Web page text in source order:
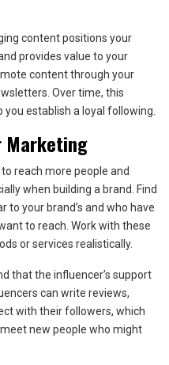
content positions your
provides value to your
content through your
Over time, this
establish a loyal following.
Marketing
reach more people and
when building a brand. Find
to your brand’s and who have
to reach. Work with these
or services realistically.
that the influencer’s support
can write reviews,
with their followers, which
new people who might